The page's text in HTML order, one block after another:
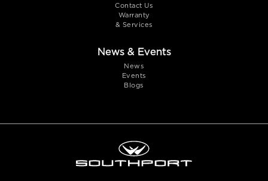
Contact Us
Warranty
& Services
News & Events
News
Events
Blogs